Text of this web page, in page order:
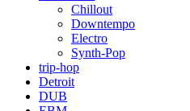
Chillout
Downtempo
Electro
Synth-Pop
trip-hop
Detroit
DUB